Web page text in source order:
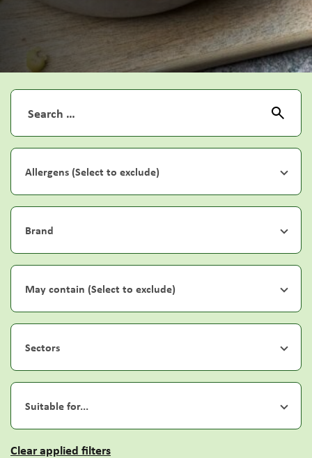
Allergens (Select to exclude)
Brand
May contain (Select to exclude)
Sectors
Suitable for...
Clear applied filters